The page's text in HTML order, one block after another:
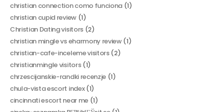
christian connection como funciona(1)
christian cupid review(1)
Christian Dating visitors(2)
christian mingle vs eharmony review(1)
christian-cafe-inceleme visitors(2)
christianmingle visitors(1)
chrzescijanskie-randki recenzje(1)
chula-vista escort index(1)
cincinnati escort near me(1)